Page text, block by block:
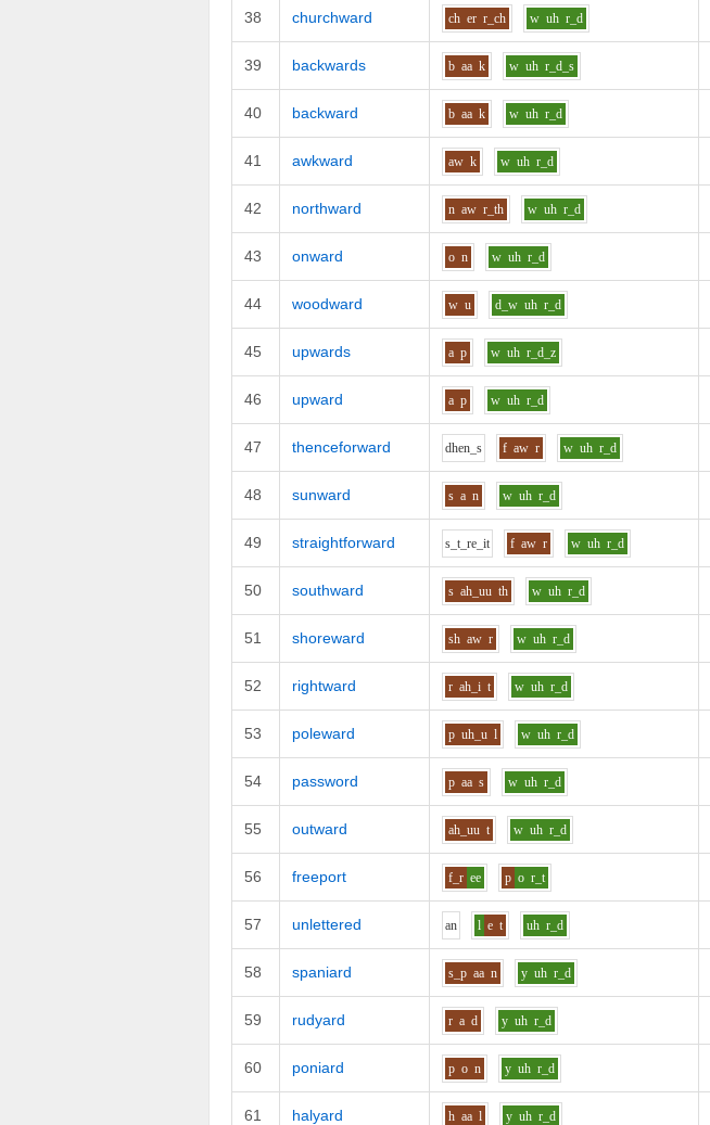
38 churchward ch er r_ch w uh r_d
39 backwards b aa k w uh r_d_s
40 backward b aa k w uh r_d
41 awkward aw k w uh r_d
42 northward n aw r_th w uh r_d
43 onward o n w uh r_d
44 woodward w u d_w uh r_d
45 upwards a p w uh r_d_z
46 upward a p w uh r_d
47 thenceforward dhen_s f aw r w uh r_d
48 sunward s a n w uh r_d
49 straightforward s_t_re_it f aw r w uh r_d
50 southward s ah_uu th w uh r_d
51 shoreward sh aw r w uh r_d
52 rightward r ah_i t w uh r_d
53 poleward p uh_u l w uh r_d
54 password p aa s w uh r_d
55 outward ah_uu t w uh r_d
56 freeport f_r ee p o r_t
57 unlettered an l e t uh r_d
58 spaniard s_p aa n y uh r_d
59 rudyard r a d y uh r_d
60 poniard p o n y uh r_d
61 halyard h aa l y uh r_d